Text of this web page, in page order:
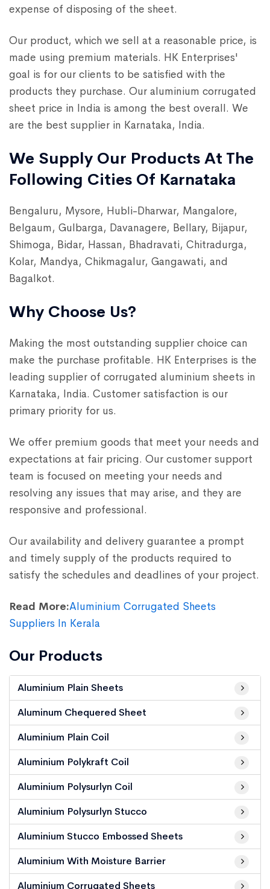
Our Products
Aluminium Plain Sheets
Aluminum Chequered Sheet
Aluminium Plain Coil
Aluminium Polykraft Coil
Aluminium Polysurlyn Coil
Aluminium Polysurlyn Stucco
Aluminium Stucco Embossed Sheets
Aluminium With Moisture Barrier
Aluminium Corrugated Sheets
expense of disposing of the sheet.
Our product, which we sell at a reasonable price, is
made using premium materials. HK Enterprises'
goal is for our clients to be satisfied with the
products they purchase. Our aluminium corrugated
sheet price in India is among the best overall. We
are the best supplier in Karnataka, India.
We Supply Our Products At The
Following Cities Of Karnataka
Bengaluru, Mysore, Hubli-Dharwar, Mangalore,
Belgaum, Gulbarga, Davanagere, Bellary, Bijapur,
Shimoga, Bidar, Hassan, Bhadravati, Chitradurga,
Kolar, Mandya, Chikmagalur, Gangawati, and
Bagalkot.
Why Choose Us?
Making the most outstanding supplier choice can
make the purchase profitable. HK Enterprises is the
leading supplier of corrugated aluminium sheets in
Karnataka, India. Customer satisfaction is our
primary priority for us.
We offer premium goods that meet your needs and
expectations at fair pricing. Our customer support
team is focused on meeting your needs and
resolving any issues that may arise, and they are
responsive and professional.
Our availability and delivery guarantee a prompt
and timely supply of the products required to
satisfy the schedules and deadlines of your project.
Read More:Aluminium Corrugated Sheets
Suppliers In Kerala